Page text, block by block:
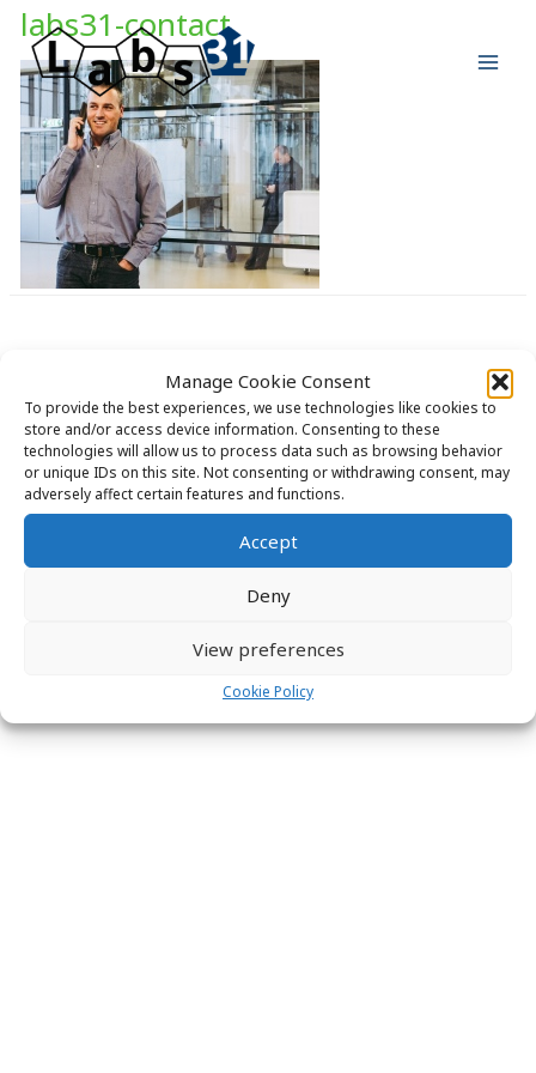
Manage Cookie Consent
To provide the best experiences, we use technologies like cookies to
store and/or access device information. Consenting to these
technologies will allow us to process data such as browsing behavior
or unique IDs on this site. Not consenting or withdrawing consent, may
adversely affect certain features and functions.
Accept
Deny
View preferences
Cookie Policy
Skip
content
labs31-contact
Copyright © 2026 Labs31.com - Your LabGuru | +31858770279 |
global@labs31.com